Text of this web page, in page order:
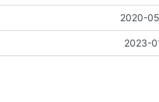
2020-
2023-